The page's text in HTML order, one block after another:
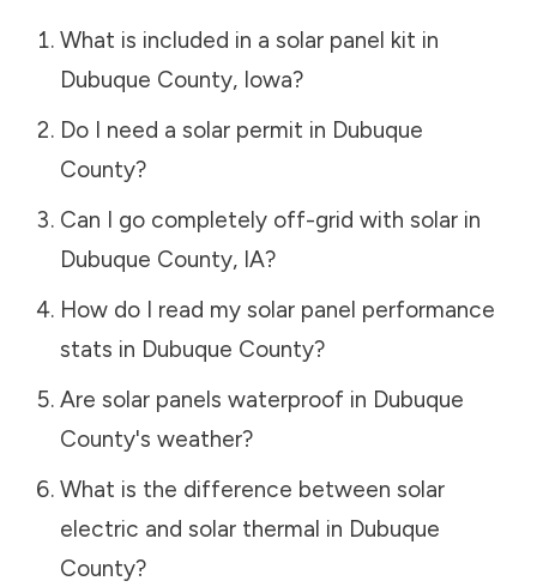
What is included in a solar panel kit in
Dubuque County, Iowa?
Do I need a solar permit in Dubuque
County?
Can I go completely off-grid with solar in
Dubuque County, IA?
How do I read my solar panel performance
stats in Dubuque County?
Are solar panels waterproof in Dubuque
County's weather?
What is the difference between solar
electric and solar thermal in Dubuque
County?